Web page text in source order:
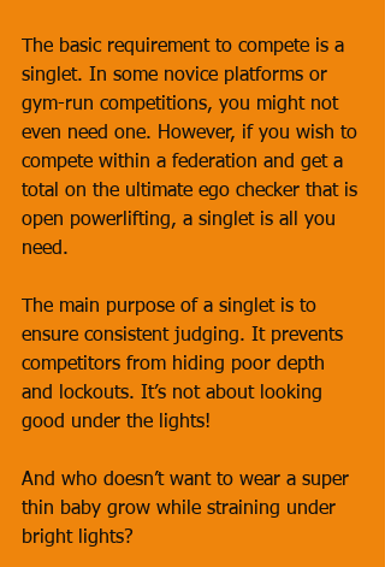
The basic requirement to compete is a
singlet. In some novice platforms or
gym-run competitions, you might not
even need one. However, if you wish to
compete within a federation and get a
total on the ultimate ego checker that is
open powerlifting, a singlet is all you
need.
The main purpose of a singlet is to
ensure consistent judging. It prevents
competitors from hiding poor depth
and lockouts. It’s not about looking
good under the lights!
And who doesn’t want to wear a super
thin baby grow while straining under
bright lights?